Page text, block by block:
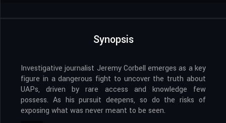
Synopsis
Investigative journalist Jeremy Corbell emerges as a key
figure in a dangerous fight to uncover the truth about
UAPs, driven by rare access and knowledge few
possess. As his pursuit deepens, so do the risks of
exposing what was never meant to be seen.